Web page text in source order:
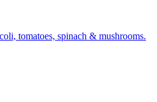
tomatoes, spinach & mushrooms.